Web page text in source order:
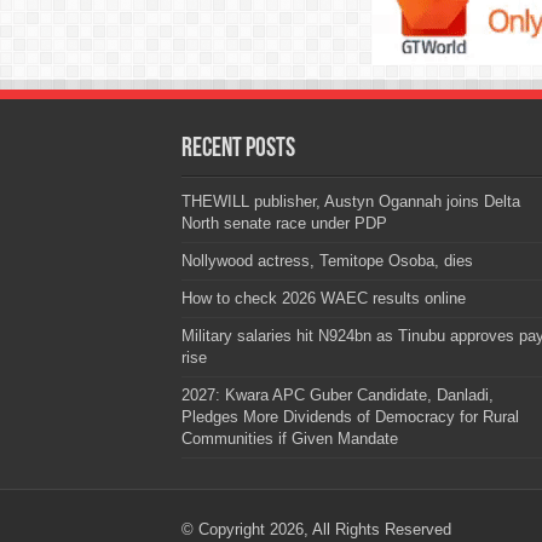
Recent Posts
THEWILL publisher, Austyn Ogannah joins Delta
North senate race under PDP
Nollywood actress, Temitope Osoba, dies
How to check 2026 WAEC results online
Military salaries hit N924bn as Tinubu approves
rise
2027: Kwara APC Guber Candidate, Danladi,
Pledges More Dividends of Democracy for Rural
Communities if Given Mandate
© Copyright 2026, All Rights Reserved